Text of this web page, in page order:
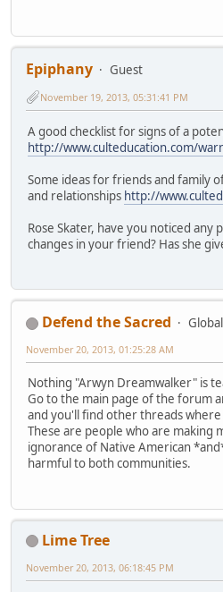
Epiphany
Guest
November 19, 2013, 05:31:41 PM
A good checklist for signs of a
http://www.culteducation.com/
Some ideas for friends and family
and relationships http://
Rose Skater, have you noticed any
changes in your friend? Has she
Defend the Sacred
November 20, 2013, 01:25:28 AM
Nothing "Arwyn Dreamwalker" is
Go to the main page of the forum
and you'll find other threads
These are people who are making
ignorance of Native American
harmful to both communities.
Lime Tree
November 20, 2013, 06:18:45 PM